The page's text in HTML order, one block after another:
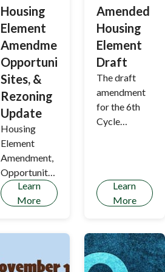
Housing
Element
Amendment,
Opportunity
Sites, &
Rezoning
Update
Housing
Element
Amendment,
Opportunity
Sites, &
Rezoning
Learn
More
Amended
Housing
Element
Draft
The draft
amendment
for the 6th
Cycle
Objective
Design
Standards
prepared
Learn
More